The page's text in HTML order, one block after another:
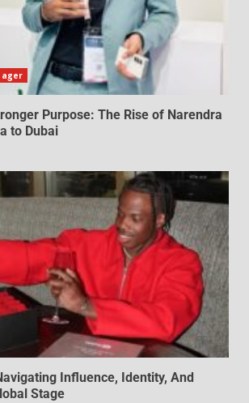
Purpose: The Rise of Narendra
to Dubai
Influence, Identity, And
Stage